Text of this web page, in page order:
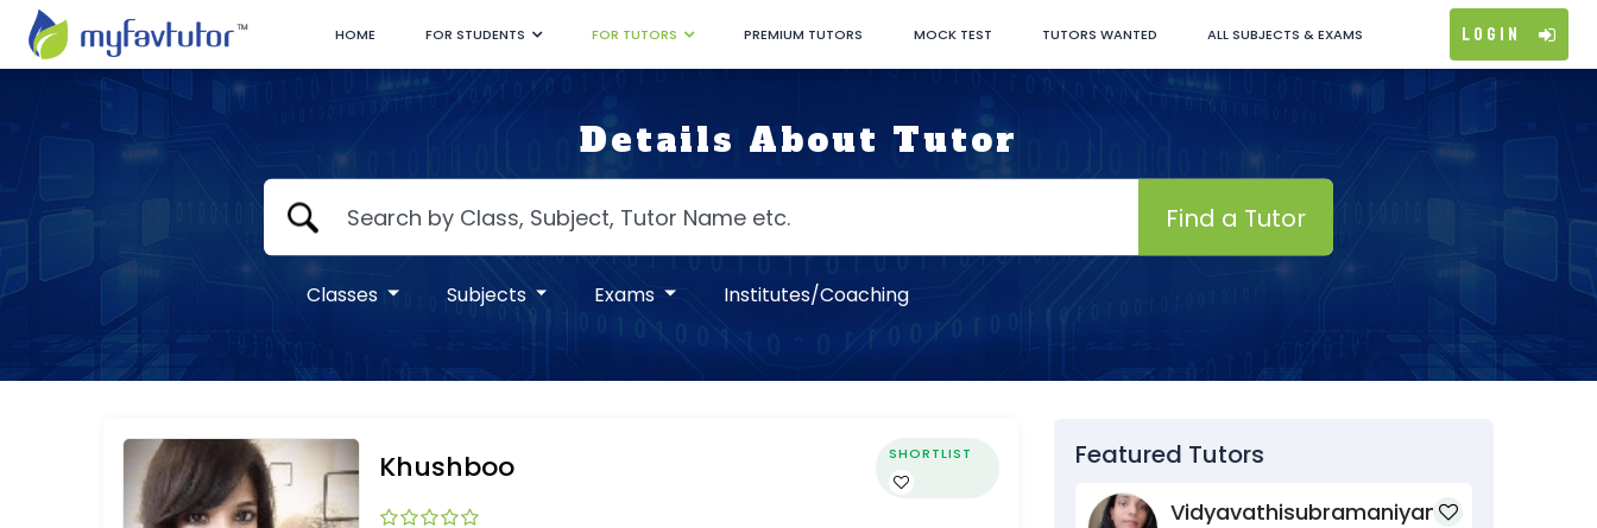
HOME FOR STUDENTS FOR TUTORS PREMIUM TUTORS MOCK TEST TUTORS WANTED ALL SUBJECTS & EXAMS Login
Details About Tutor
Find a Tutor
Classes Subjects Exams Institutes/Coaching
Khushboo SHORTLIST Featured Tutors
Vidyavathisubramaniyan